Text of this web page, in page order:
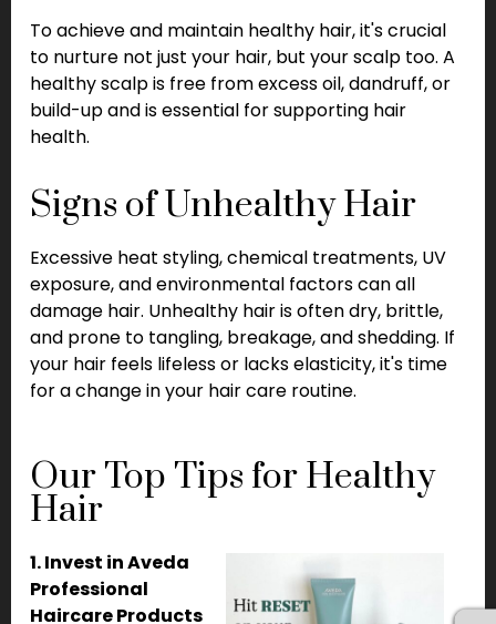
To achieve and maintain healthy hair, it's crucial
to nurture not just your hair, but your scalp too. A
healthy scalp is free from excess oil, dandruff, or
build-up and is essential for supporting hair
health.
Signs of Unhealthy Hair
Excessive heat styling, chemical treatments, UV
exposure, and environmental factors can all
damage hair. Unhealthy hair is often dry, brittle,
and prone to tangling, breakage, and shedding. If
your hair feels lifeless or lacks elasticity, it's time
for a change in your hair care routine.
Our Top Tips for Healthy
Hair
1. Invest in Aveda
Professional
Haircare Products